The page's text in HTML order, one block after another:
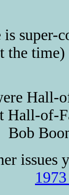
is
the
Hall-
Hall-of-
Bob
issues